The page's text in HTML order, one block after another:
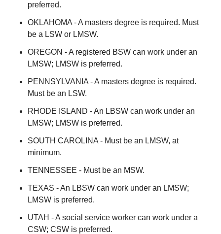
preferred.
OKLAHOMA - A masters degree is required. Must
be a LSW or LMSW.
OREGON - A registered BSW can work under an
LMSW; LMSW is preferred.
PENNSYLVANIA - A masters degree is required.
Must be an LSW.
RHODE ISLAND - An LBSW can work under an
LMSW; LMSW is preferred.
SOUTH CAROLINA - Must be an LMSW, at
minimum.
TENNESSEE - Must be an MSW.
TEXAS - An LBSW can work under an LMSW;
LMSW is preferred.
UTAH - A social service worker can work under a
CSW; CSW is preferred.